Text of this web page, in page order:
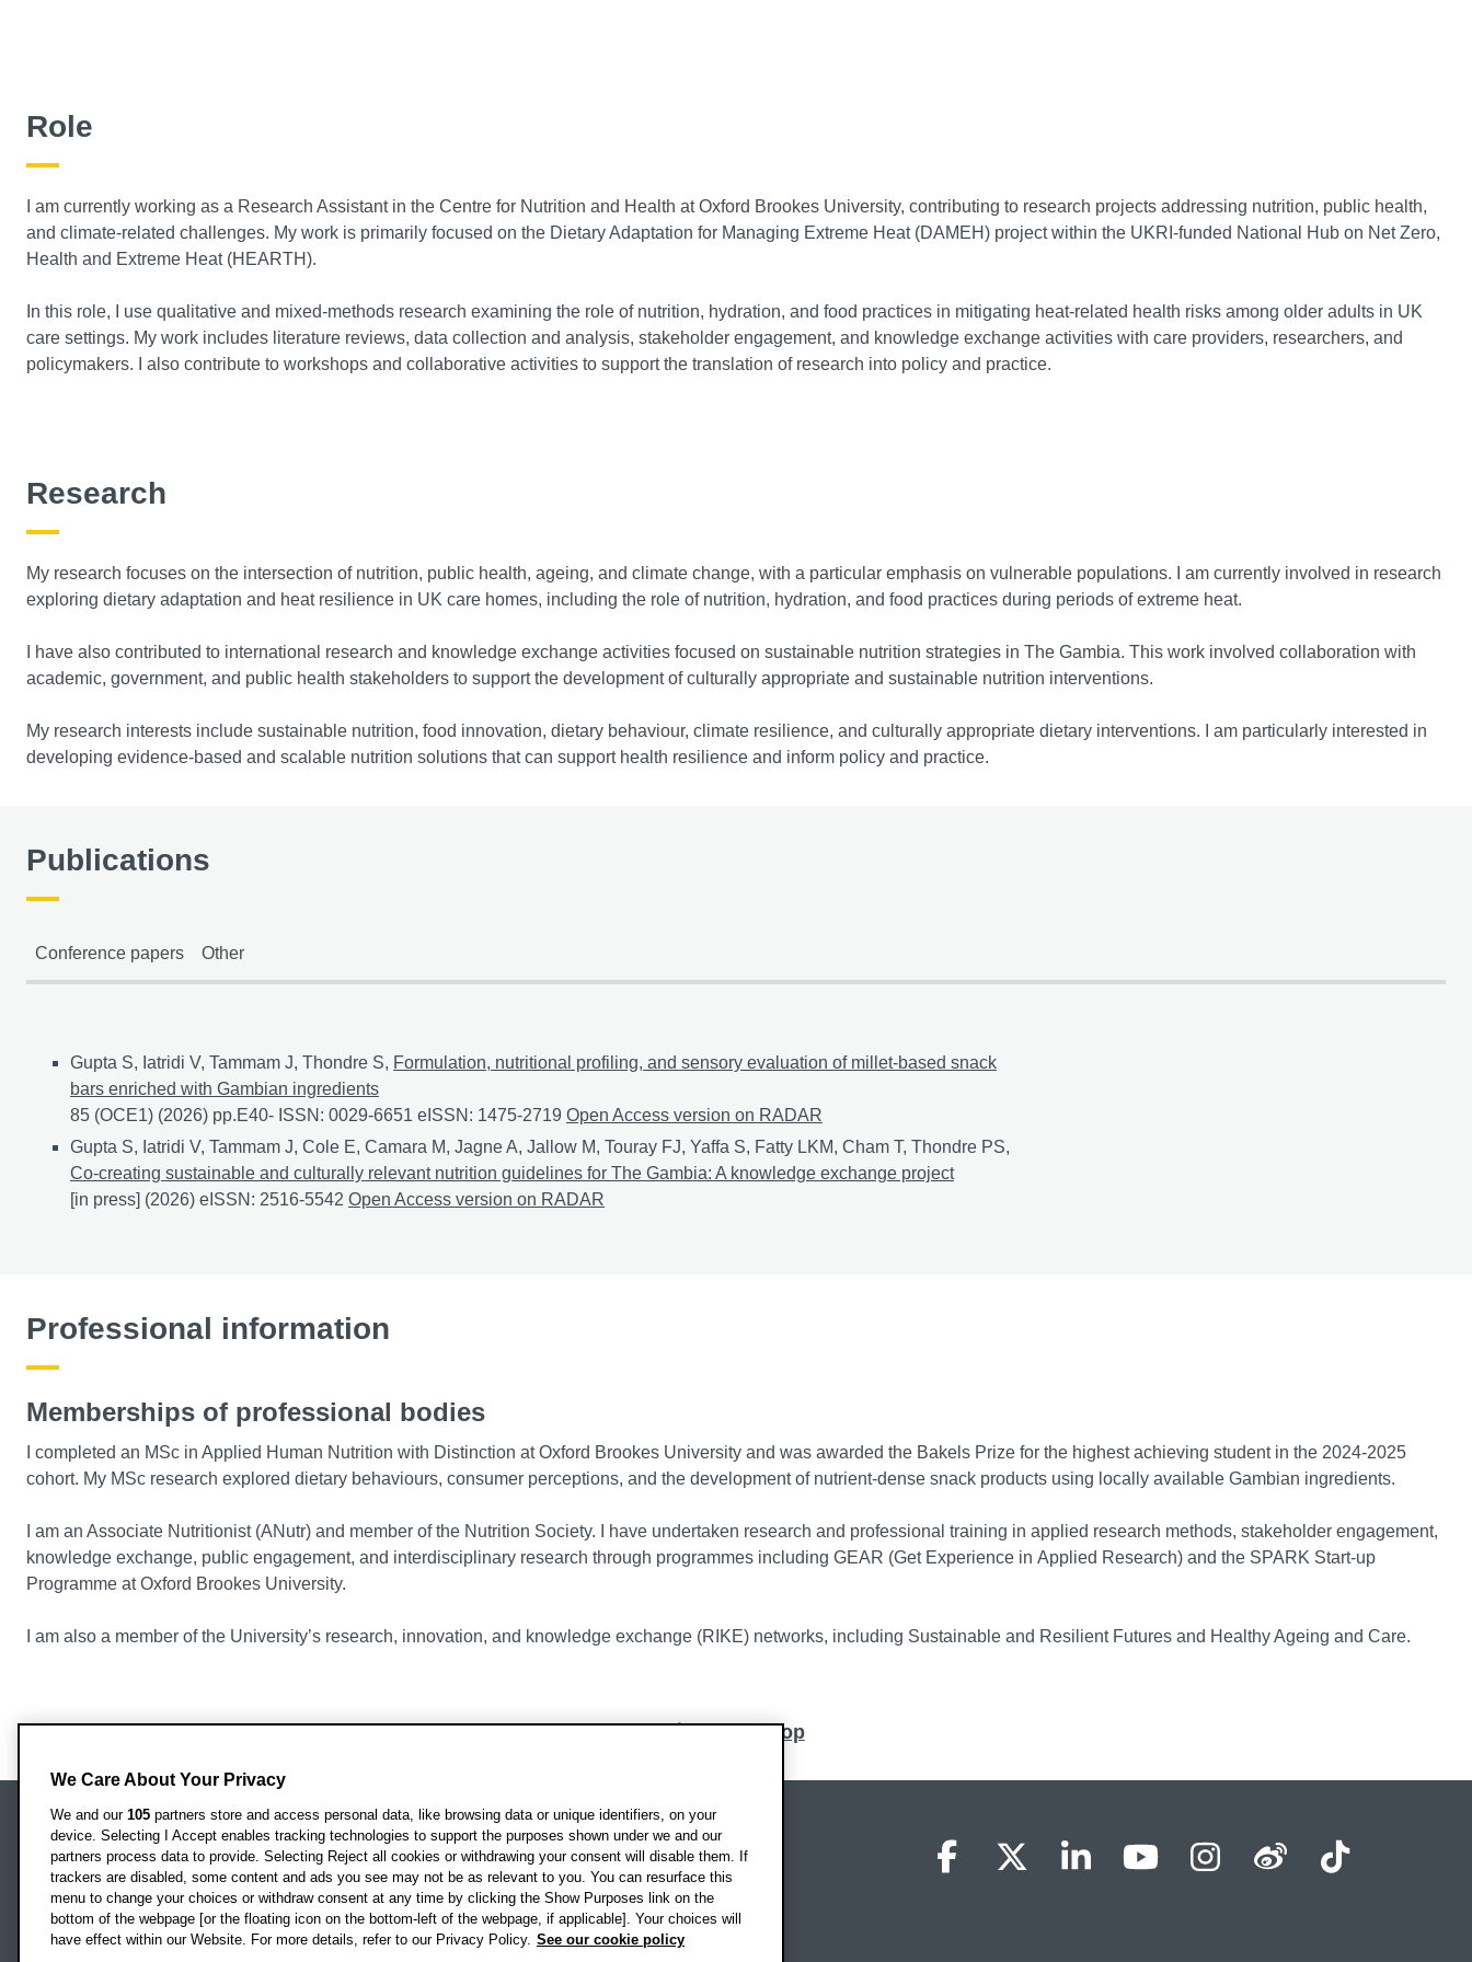
Role
I am currently working as a Research Assistant in the Centre for Nutrition and Health at Oxford Brookes University, contributing to research projects addressing nutrition, public health,
and climate-related challenges. My work is primarily focused on the Dietary Adaptation for Managing Extreme Heat (DAMEH) project within the UKRI-funded National Hub on Net Zero,
Health and Extreme Heat (HEARTH).
In this role, I use qualitative and mixed-methods research examining the role of nutrition, hydration, and food practices in mitigating heat-related health risks among older adults in UK
care settings. My work includes literature reviews, data collection and analysis, stakeholder engagement, and knowledge exchange activities with care providers, researchers, and
policymakers. I also contribute to workshops and collaborative activities to support the translation of research into policy and practice.
Research
My research focuses on the intersection of nutrition, public health, ageing, and climate change, with a particular emphasis on vulnerable populations. I am currently involved in research
exploring dietary adaptation and heat resilience in UK care homes, including the role of nutrition, hydration, and food practices during periods of extreme heat.
I have also contributed to international research and knowledge exchange activities focused on sustainable nutrition strategies in The Gambia. This work involved collaboration with
academic, government, and public health stakeholders to support the development of culturally appropriate and sustainable nutrition interventions.
My research interests include sustainable nutrition, food innovation, dietary behaviour, climate resilience, and culturally appropriate dietary interventions. I am particularly interested in
developing evidence-based and scalable nutrition solutions that can support health resilience and inform policy and practice.
Publications
Conference papers Other
Gupta S, Iatridi V, Tammam J, Thondre S, Formulation, nutritional profiling, and sensory evaluation of millet-based snack
bars enriched with Gambian ingredients
85 (OCE1) (2026) pp.E40- ISSN: 0029-6651 eISSN: 1475-2719 Formulation, nutritional profiling, and sensory evaluation of millet-based snack bars enriched with Gambian
Open Access version on RADAR
Gupta S, Iatridi V, Tammam J, Cole E, Camara M, Jagne A, Jallow M, Touray FJ, Yaffa S, Fatty LKM, Cham T, Thondre PS,
Co-creating sustainable and culturally relevant nutrition guidelines for The Gambia: A knowledge exchange project
[in press] (2026) eISSN: 2516-5542 Co-creating sustainable and culturally relevant nutrition guidelines for The Gambia: A knowledge exchange project
Open Access version on RADAR
Professional information
Memberships of professional bodies
I completed an MSc in Applied Human Nutrition with Distinction at Oxford Brookes University and was awarded the Bakels Prize for the highest achieving student in the 2024-2025
cohort. My MSc research explored dietary behaviours, consumer perceptions, and the development of nutrient-dense snack products using locally available Gambian ingredients.
I am an Associate Nutritionist (ANutr) and member of the Nutrition Society. I have undertaken research and professional training in applied research methods, stakeholder engagement,
knowledge exchange, public engagement, and interdisciplinary research through programmes including GEAR (Get Experience in Applied Research) and the SPARK Start-up
Programme at Oxford Brookes University.
I am also a member of the University’s research, innovation, and knowledge exchange (RIKE) networks, including Sustainable and Resilient Futures and Healthy Ageing and Care.
Back to top
Oxford Brookes University
Headington Campus
Oxford
OX3 0BP
UK
Location map OBU Facebook
OBU XOBU LinkedIn
OBU Youtube
OBU Instagram
OBU Weibo
OBU
We Care About Your Privacy
We and our 105 partners store and access personal data, like browsing data or unique identifiers, on your
device. Selecting I Accept enables tracking technologies to support the purposes shown under we and our
partners process data to provide. Selecting Reject all cookies or withdrawing your consent will disable them. If
trackers are disabled, some content and ads you see may not be as relevant to you. You can resurface this
menu to change your choices or withdraw consent at any time by clicking the Show Purposes link on the
bottom of the webpage [or the floating icon on the bottom-left of the webpage, if applicable]. Your choices will
have effect within our Website. For more details, refer to our Privacy Policy. See our cookie policy